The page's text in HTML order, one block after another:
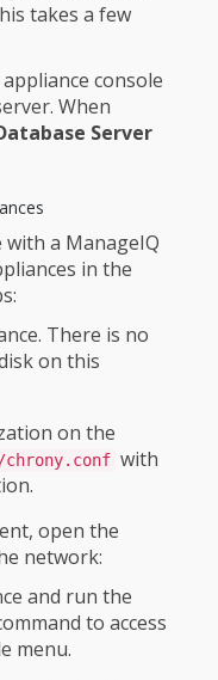
takes a few
console
When
Server
a ManageIQ
in the
There is no
on this
on the
with
open the
network:
and run the
to access
menu.